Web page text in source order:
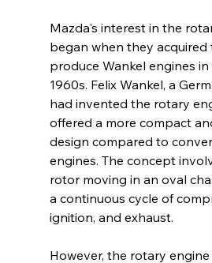
Mazda's interest in the
began when they
produce Wankel engines
1960s. Felix Wankel, a
had invented the rotary
offered a more compact
design compared to
engines. The concept
rotor moving in an oval
a continuous cycle of
ignition, and exhaust.
However, the rotary